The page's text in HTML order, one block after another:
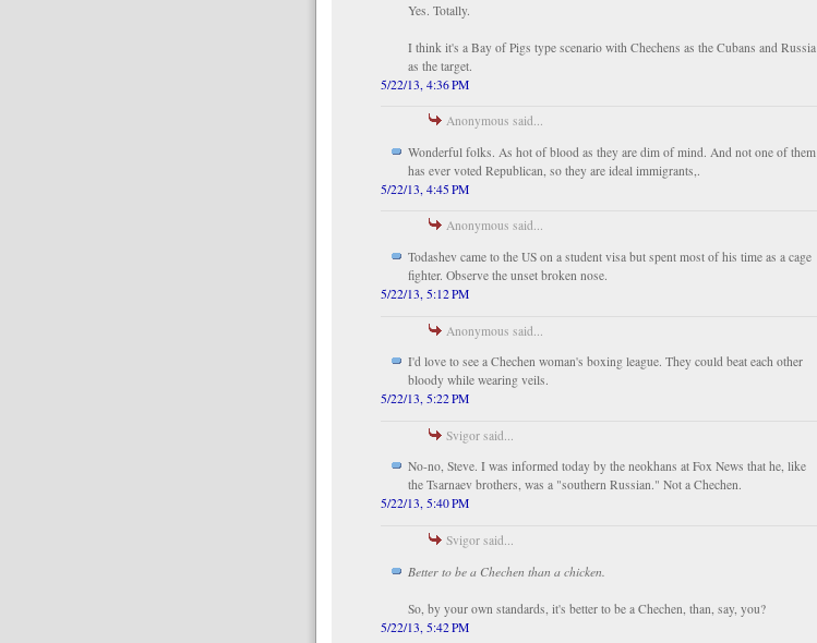
Yes. Totally.
I think it's a Bay of Pigs type scenario with Chechens as the Cubans and Russia
as the target.
5/22/13, 4:36 PM
Anonymous said...
Wonderful folks. As hot of blood as they are dim of mind. And not one of them
has ever voted Republican, so they are ideal immigrants,.
5/22/13, 4:45 PM
Anonymous said...
Todashev came to the US on a student visa but spent most of his time as a cage
fighter. Observe the unset broken nose.
5/22/13, 5:12 PM
Anonymous said...
I'd love to see a Chechen woman's boxing league. They could beat each other
bloody while wearing veils.
5/22/13, 5:22 PM
Svigor said...
No-no, Steve. I was informed today by the neokhans at Fox News that he, like
the Tsarnaev brothers, was a "southern Russian." Not a Chechen.
5/22/13, 5:40 PM
Svigor said...
Better to be a Chechen than a chicken.
So, by your own standards, it's better to be a Chechen, than, say, you?
5/22/13, 5:42 PM